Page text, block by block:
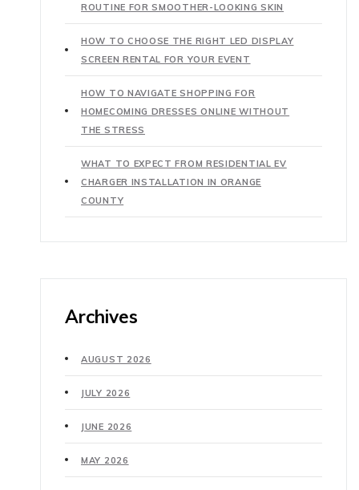
ROUTINE FOR SMOOTHER-LOOKING SKIN
HOW TO CHOOSE THE RIGHT LED DISPLAY
SCREEN RENTAL FOR YOUR EVENT
HOW TO NAVIGATE SHOPPING FOR
HOMECOMING DRESSES ONLINE WITHOUT
THE STRESS
WHAT TO EXPECT FROM RESIDENTIAL EV
CHARGER INSTALLATION IN ORANGE
COUNTY
Archives
AUGUST 2026
JULY 2026
JUNE 2026
MAY 2026